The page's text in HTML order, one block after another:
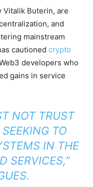
Vitalik Buterin, are
and
mainstream
cautioned crypto
developers who
gains in service
NOT TRUST
TO
IN THE
SERVICES,”